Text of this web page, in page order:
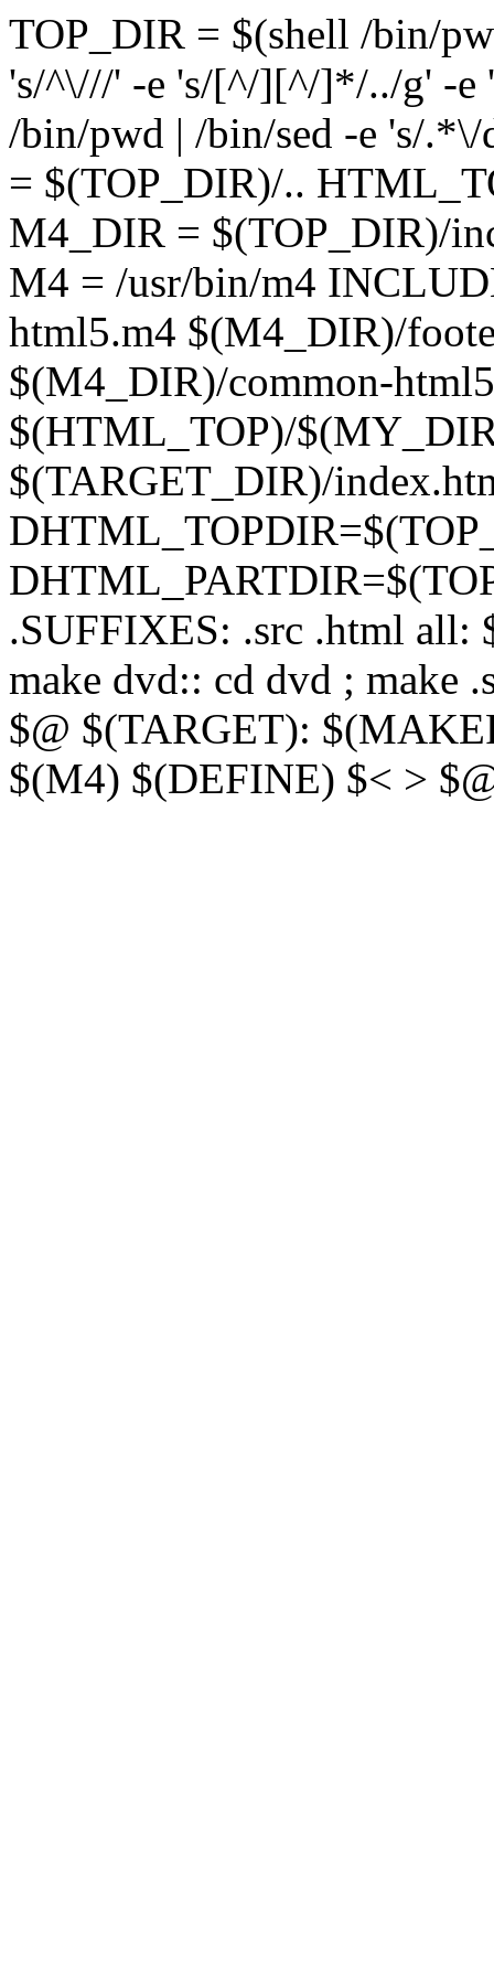
TOP_DIR = $(shell /bin/
's/^\///' -e 's/[^/][^/]*/../g' -e
/bin/pwd | /bin/sed -e 's/
= $(TOP_DIR)/..
M4_DIR = $(TOP_DIR)/
M4 = /usr/bin/m4
html5.m4 $(M4_DIR)/
$(M4_DIR)/common-
$(HTML_TOP)/
$(TARGET_DIR)/
.SUFFIXES: .src .html all:
make dvd:: cd dvd ; make
$@ $(TARGET):
$(M4) $(DEFINE) $< >